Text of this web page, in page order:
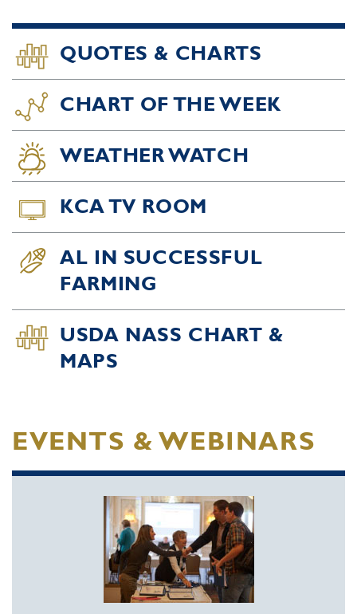
QUOTES & CHARTS
CHART OF THE WEEK
WEATHER WATCH
KCA TV ROOM
AL IN SUCCESSFUL
FARMING
USDA NASS CHART &
MAPS
EVENTS & WEBINARS